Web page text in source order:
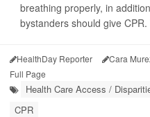
breathing properly, in
bystanders should give CPR.
HealthDay Reporter Cara
Full Page
Health Care Access /
CPR